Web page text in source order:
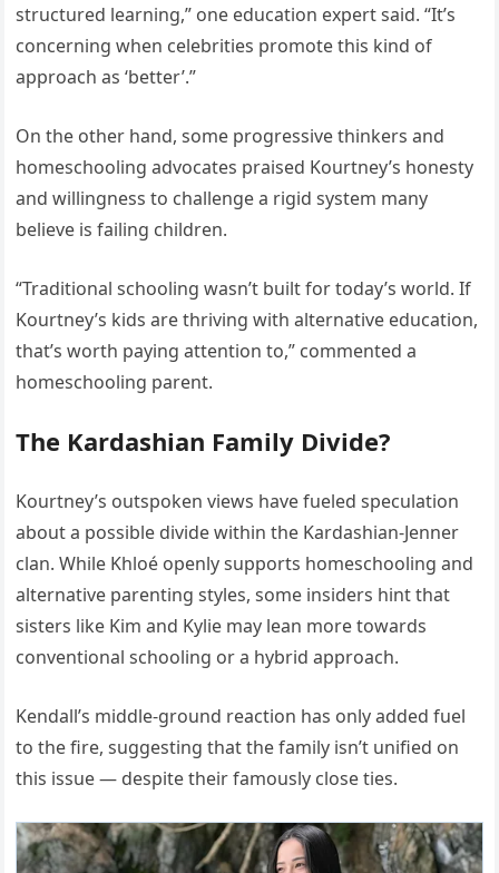
structured learning,” one education expert said. “It’s
concerning when celebrities promote this kind of
approach as ‘better’.”
On the other hand, some progressive thinkers and
homeschooling advocates praised Kourtney’s honesty
and willingness to challenge a rigid system many
believe is failing children.
“Traditional schooling wasn’t built for today’s world. If
Kourtney’s kids are thriving with alternative education,
that’s worth paying attention to,” commented a
homeschooling parent.
The Kardashian Family Divide?
Kourtney’s outspoken views have fueled speculation
about a possible divide within the Kardashian-Jenner
clan. While Khloé openly supports homeschooling and
alternative parenting styles, some insiders hint that
sisters like Kim and Kylie may lean more towards
conventional schooling or a hybrid approach.
Kendall’s middle-ground reaction has only added fuel
to the fire, suggesting that the family isn’t unified on
this issue — despite their famously close ties.